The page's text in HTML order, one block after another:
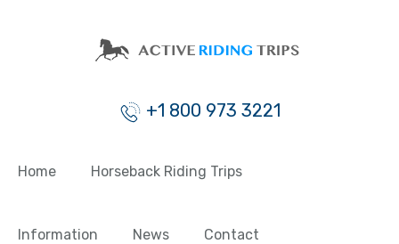
+1 800 973 3221
Home Horseback Riding Trips
Information News Contact